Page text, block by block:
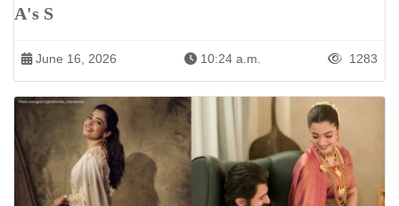
A's S
June 16, 2026 10:24 a.m. 1283